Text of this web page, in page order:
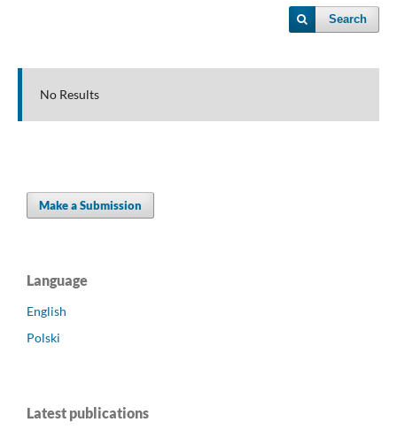
Search
No Results
Make a Submission
Language
English
Polski
Latest publications